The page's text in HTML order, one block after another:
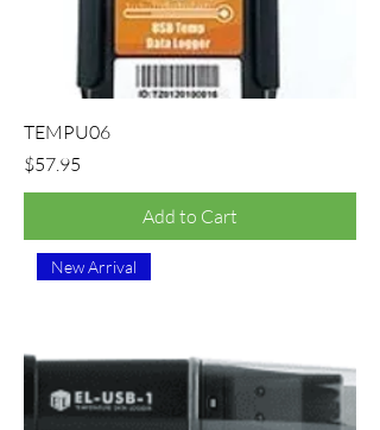
TEMPU06
Price
$57.95
Add to Cart
New Arrival